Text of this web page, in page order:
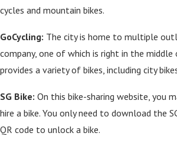
cycles and mountain bikes.
GoCycling: The city is home to multiple
company, one of which is right in the middle
provides a variety of bikes, including city
SG Bike: On this bike-sharing website, you
hire a bike. You only need to download the
QR code to unlock a bike.